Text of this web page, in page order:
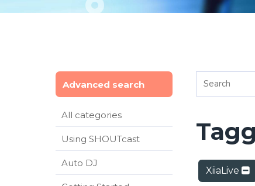
Advanced search
All categories
Using SHOUTcast
Auto DJ
XiiaLive